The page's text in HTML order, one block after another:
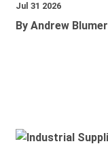
Jul 31 2026
By Andrew Blumer